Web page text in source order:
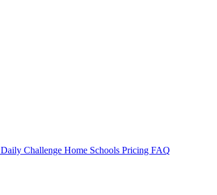
Daily Challenge Home Schools Pricing FAQ